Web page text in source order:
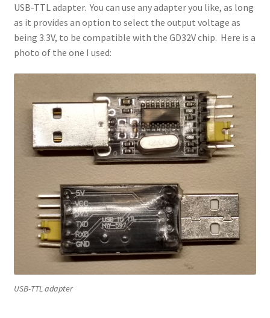
USB-TTL adapter. You can use any adapter you like, as long
as it provides an option to select the output voltage as
being 3.3V, to be compatible with the GD32V chip. Here is a
photo of the one I used:
USB-TTL adapter